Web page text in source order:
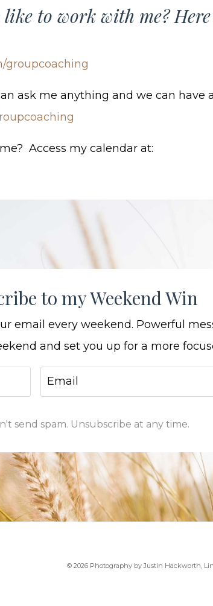
to work with me?
groupcoaching
ask me anything and we can have
Access my calendar at:
to my Weekend Win
email every weekend. Powerful
and set you up for a more
send spam. Unsubscribe at any time.
© 2026 Photography by Justin Hackworth,